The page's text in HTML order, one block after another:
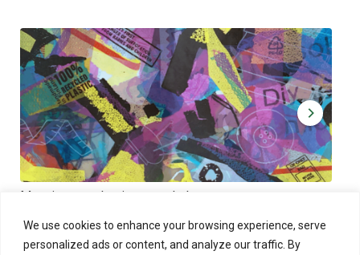
We use cookies to enhance your browsing experience, serve
personalized ads or content, and analyze our traffic. By
Muoviamo – plastic art workshop
Thu 27.8.2026 at 00:00 - 19:00